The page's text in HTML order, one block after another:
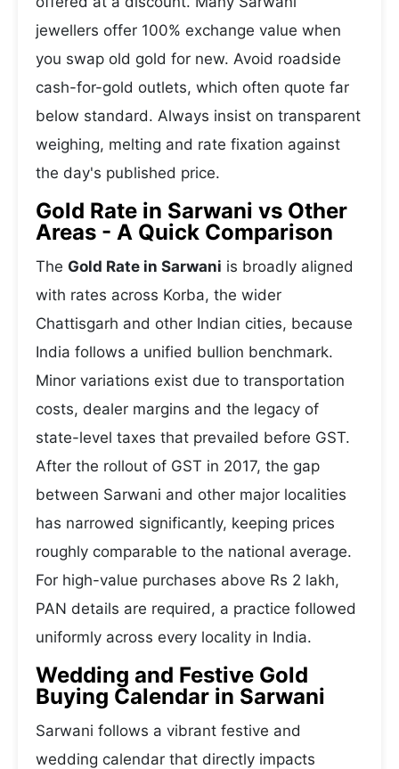
jewellers offer 100% exchange value when
you swap old gold for new. Avoid roadside
cash-for-gold outlets, which often quote far
below standard. Always insist on transparent
weighing, melting and rate fixation against
the day's published price.
Gold Rate in Sarwani vs Other
Areas - A Quick Comparison
The Gold Rate in Sarwani is broadly aligned
with rates across Korba, the wider
Chattisgarh and other Indian cities, because
India follows a unified bullion benchmark.
Minor variations exist due to transportation
costs, dealer margins and the legacy of
state-level taxes that prevailed before GST.
After the rollout of GST in 2017, the gap
between Sarwani and other major localities
has narrowed significantly, keeping prices
roughly comparable to the national average.
For high-value purchases above Rs 2 lakh,
PAN details are required, a practice followed
uniformly across every locality in India.
Wedding and Festive Gold
Buying Calendar in Sarwani
Sarwani follows a vibrant festive and
wedding calendar that directly impacts